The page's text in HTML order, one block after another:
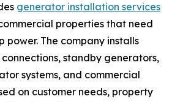
generator installation services
properties that need
The company installs
standby generators,
systems, and commercial
on customer needs, property